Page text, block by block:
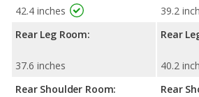
42.4 inches
Rear Leg Room:
37.6 inches
Rear Shoulder Room:
39.2
Rear
40.2
Rear